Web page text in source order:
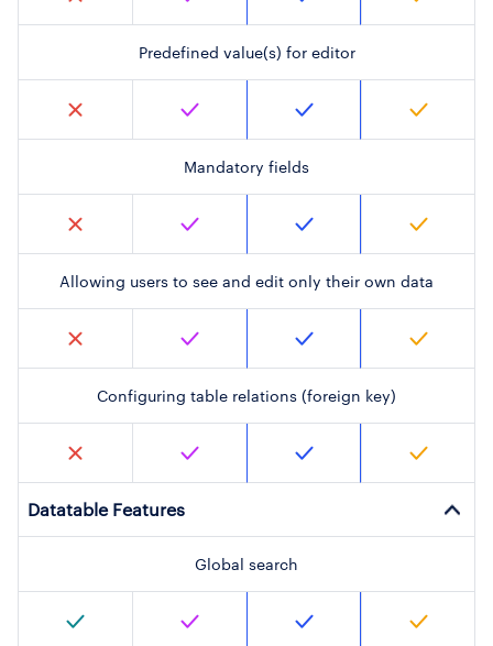
Predefined value(s) for editor
Mandatory fields
Allowing users to see and edit only their own data
Configuring table relations (foreign key)
Datatable Features
Global search